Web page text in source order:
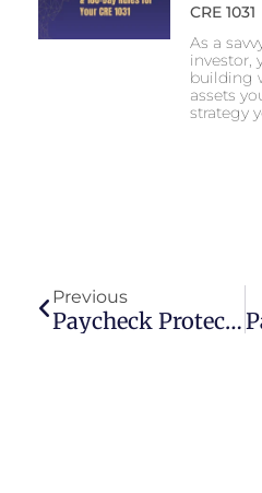
CRE 1031
As a
investor,
building
assets
strategy
Previous
Paycheck Protection Program Loans Frequently Asked Questions (Faqs)